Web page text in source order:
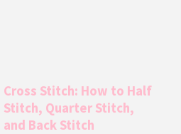
Cross Stitch: How to Half
Stitch, Quarter Stitch,
and Back Stitch